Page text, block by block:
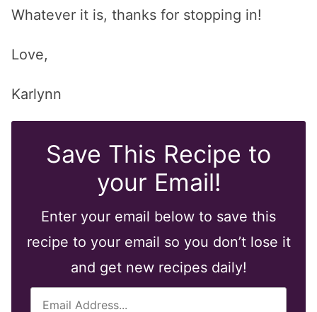
Whatever it is, thanks for stopping in!
Love,
Karlynn
Save This Recipe to
your Email!
Enter your email below to save this
recipe to your email so you don’t lose it
and get new recipes daily!